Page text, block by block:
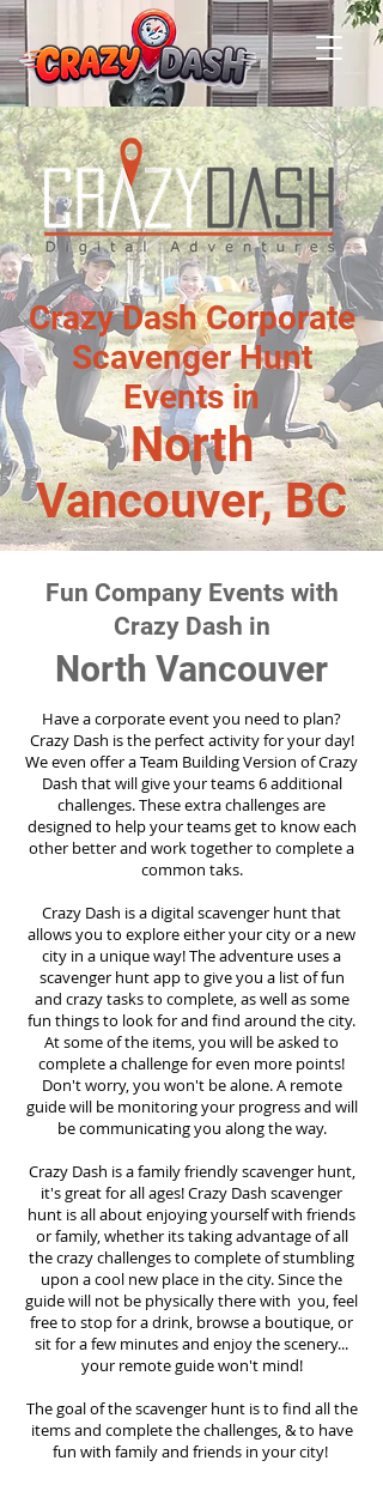
Crazy Dash Corporate
Scavenger Hunt
Events in
North
Vancouver, BC
Fun Company Events with
Crazy Dash in
North Vancouver
Have a corporate event you need to plan?
Crazy Dash is the perfect activity for your day!
We even offer a Team Building Version of Crazy
Dash that will give your teams 6 additional
challenges. These extra challenges are
designed to help your teams get to know each
other better and work together to complete a
common taks.
Crazy Dash is a digital scavenger hunt that
allows you to explore either your city or a new
city in a unique way! The adventure uses a
scavenger hunt app to give you a list of fun
and crazy tasks to complete, as well as some
fun things to look for and find around the city.
At some of the items, you will be asked to
complete a challenge for even more points!
Don't worry, you won't be alone. A remote
guide will be monitoring your progress and will
be communicating you along the way.
Crazy Dash is a family friendly scavenger hunt,
it's great for all ages! Crazy Dash scavenger
hunt is all about enjoying yourself with friends
or family, whether its taking advantage of all
the crazy challenges to complete of stumbling
upon a cool new place in the city. Since the
guide will not be physically there with you, feel
free to stop for a drink, browse a boutique, or
sit for a few minutes and enjoy the scenery...
your remote guide won't mind!
The goal of the scavenger hunt is to find all the
items and complete the challenges, & to have
fun with family and friends in your city!